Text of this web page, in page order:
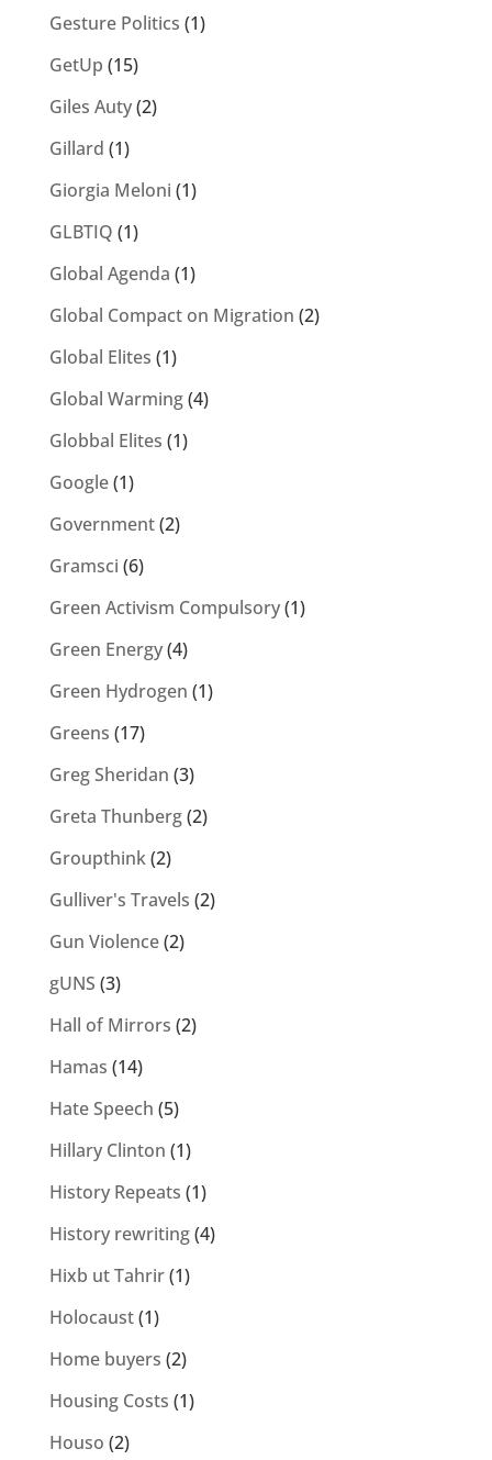
Gesture Politics (1)
GetUp (15)
Giles Auty(2)
Gillard (1)
Giorgia Meloni (1)
GLBTIQ (1)
Global Agenda (1)
Global Compact on Migration (2)
Global Elites (1)
Global Warming(4)
Globbal Elites (1)
Google(1)
Government(2)
Gramsci (6)
Green Activism Compulsory(1)
Green Energy(4)
Green Hydrogen (1)
Greens (17)
Greg Sheridan (3)
Greta Thunberg(2)
Groupthink(2)
Gulliver's Travels (2)
Gun Violence(2)
gUNS (3)
Hall of Mirrors (2)
Hamas (14)
Hate Speech (5)
Hillary Clinton (1)
History Repeats (1)
History rewriting(4)
Hixb ut Tahrir(1)
Holocaust(1)
Home buyers (2)
Housing Costs (1)
Houso (2)